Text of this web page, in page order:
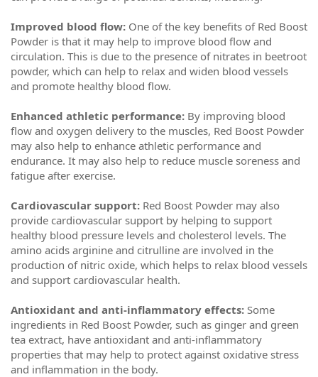
Improved blood flow: One of the key benefits of Red Boost
Powder is that it may help to improve blood flow and
circulation. This is due to the presence of nitrates in beetroot
powder, which can help to relax and widen blood vessels
and promote healthy blood flow.
Enhanced athletic performance: By improving blood
flow and oxygen delivery to the muscles, Red Boost Powder
may also help to enhance athletic performance and
endurance. It may also help to reduce muscle soreness and
fatigue after exercise.
Cardiovascular support: Red Boost Powder may also
provide cardiovascular support by helping to support
healthy blood pressure levels and cholesterol levels. The
amino acids arginine and citrulline are involved in the
production of nitric oxide, which helps to relax blood vessels
and support cardiovascular health.
Antioxidant and anti-inflammatory effects: Some
ingredients in Red Boost Powder, such as ginger and green
tea extract, have antioxidant and anti-inflammatory
properties that may help to protect against oxidative stress
and inflammation in the body.